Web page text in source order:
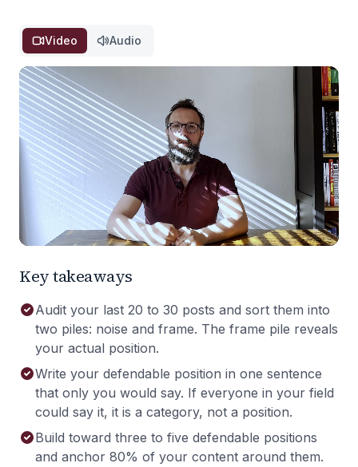
Video Audio
Key takeaways
Audit your last 20 to 30 posts and sort them into
two piles: noise and frame. The frame pile reveals
your actual position.
Write your defendable position in one sentence
that only you would say. If everyone in your field
could say it, it is a category, not a position.
Build toward three to five defendable positions
and anchor 80% of your content around them.